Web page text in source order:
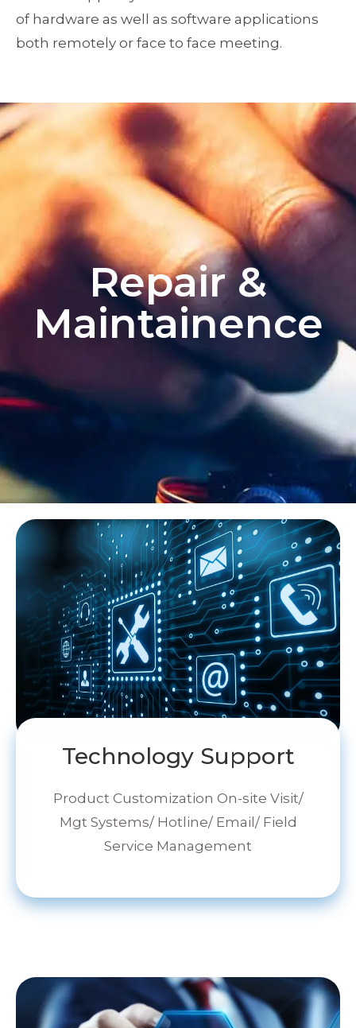
of hardware as well as software applications
both remotely or face to face meeting.
Repair &
Maintainence
Technology Support
Product Customization On-site Visit/
Mgt Systems/ Hotline/ Email/ Field
Service Management